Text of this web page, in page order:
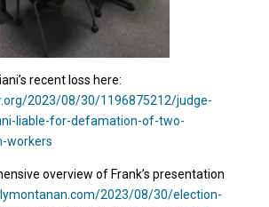
recent loss here:
2023/08/30/1196875212/judge-
liable-for-defamation-of-two-
workers
overview of Frank’s presentation
2023/08/30/election-